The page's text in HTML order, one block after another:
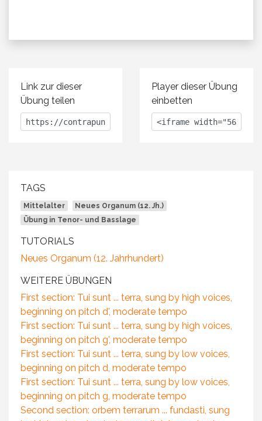
Link zur dieser
Übung teilen
Player dieser Übung
einbetten
TAGS
Mittelalter
Neues Organum (12. Jh.)
Übung in Tenor- und Basslage
TUTORIALS
Neues Organum (12. Jahrhundert)
WEITERE ÜBUNGEN
First section: Tui sunt ... terra, sung by high voices,
beginning on pitch d', moderate tempo
First section: Tui sunt ... terra, sung by high voices,
beginning on pitch g', moderate tempo
First section: Tui sunt ... terra, sung by low voices,
beginning on pitch d, moderate tempo
First section: Tui sunt ... terra, sung by low voices,
beginning on pitch g, moderate tempo
Second section: orbem terrarum ... fundasti, sung